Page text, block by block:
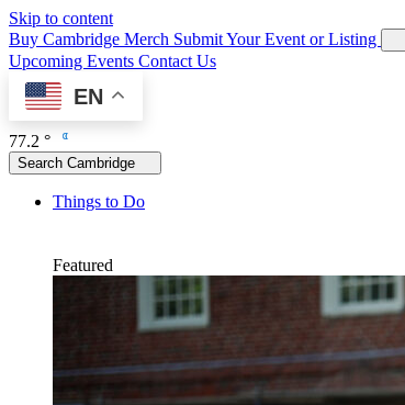
Skip to content
Buy Cambridge Merch Submit Your Event or Listing
Upcoming Events Contact Us
EN
77.2 °
Search Cambridge
Things to Do
Featured